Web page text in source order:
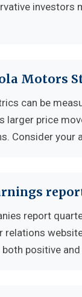
Motors
can be
larger price
Consider
report
relations
positive